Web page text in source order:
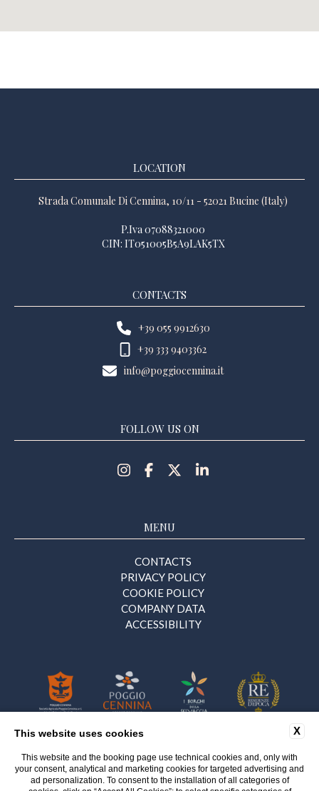
LOCATION
Strada Comunale Di Cennina, 10/11 - 52021 Bucine (Italy)
P.Iva 07088321000
CIN: IT051005B5A9LAK5TX
CONTACTS
+39 055 9912630
+39 333 9403362
info@poggiocennina.it
FOLLOW US ON
MENU
CONTACTS
PRIVACY POLICY
COOKIE POLICY
COMPANY DATA
ACCESSIBILITY
Certificazione n. 9414/290.25
del 17 Ottobre 2025 – Sezione Eventi
X
This website uses cookies
This website and the booking page use technical cookies and, only with
your consent, analytical and marketing cookies for targeted advertising and
ad personalization. To consent to the installation of all categories of